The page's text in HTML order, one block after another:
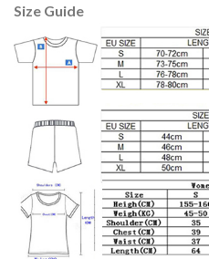
Size Guide